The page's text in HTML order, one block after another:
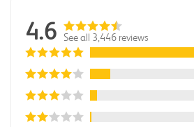
4.6 See all 3,446 reviews